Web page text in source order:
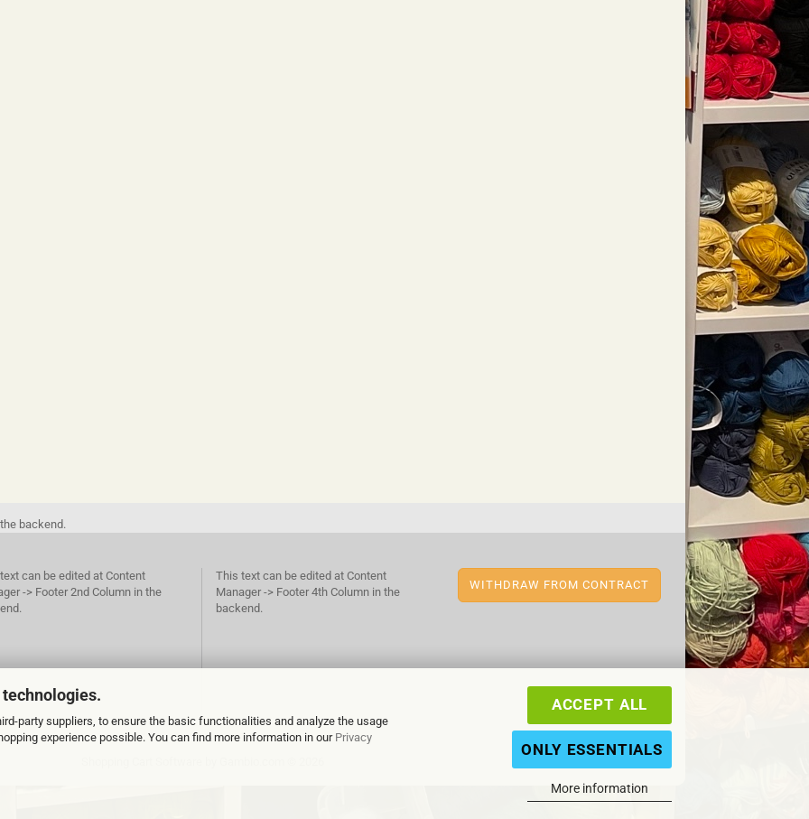
party suppliers, to ensure the basic functionalities and analyze the usage
experience possible. You can find more information in our Privacy
ACCEPT ALL
ONLY ESSENTIALS
More information
backend.
can be edited at Content
-> Footer 2nd Column in the
This text can be edited at Content
Manager -> Footer 4th Column in the
backend.
WITHDRAW FROM CONTRACT